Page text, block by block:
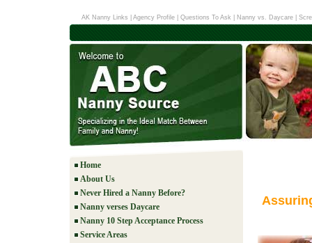
AK Nanny Links Agency Profile Questions To Ask Nanny vs. Daycare
Home
About Us
Never Hired a Nanny Before?
Nanny verses Daycare
Nanny 10 Step Acceptance Process
Service Areas